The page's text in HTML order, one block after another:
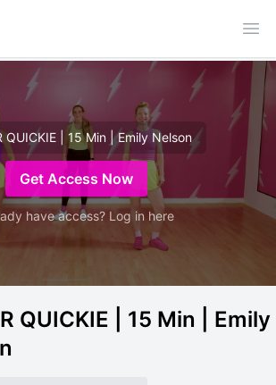
QUICKIE | 15 Min | Emily Nelson
Get Access Now
have access? Log in here
QUICKIE | 15 Min | Emily